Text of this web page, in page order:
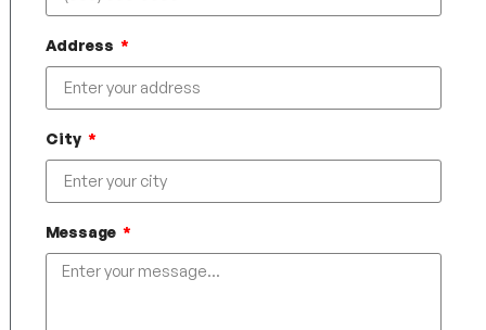
Address
City
Message